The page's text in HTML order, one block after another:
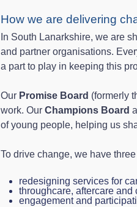
How we are delivering
In South Lanarkshire, we are
and partner organisations.
a part to play in keeping this
Our Promise Board (formerly
work. Our Champions Board
of young people, helping us
To drive change, we have
redesigning services for
throughcare, aftercare
engagement and